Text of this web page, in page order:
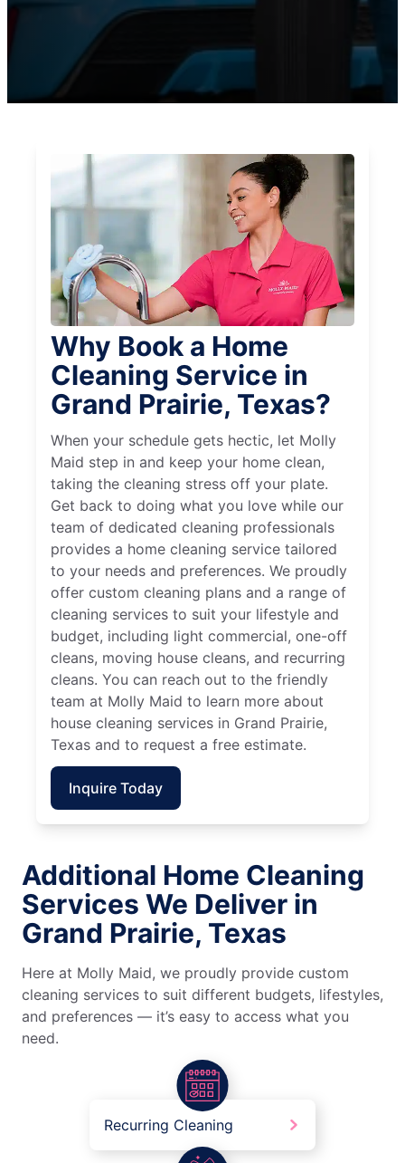
Why Book a Home
Cleaning Service in
Grand Prairie, Texas?
When your schedule gets hectic, let Molly
Maid step in and keep your home clean,
taking the cleaning stress off your plate.
Get back to doing what you love while our
team of dedicated cleaning professionals
provides a home cleaning service tailored
to your needs and preferences. We proudly
offer custom cleaning plans and a range of
cleaning services to suit your lifestyle and
budget, including light commercial, one-off
cleans, moving house cleans, and recurring
cleans. You can reach out to the friendly
team at Molly Maid to learn more about
house cleaning services in Grand Prairie,
Texas and to request a free estimate.
Inquire Today
Additional Home Cleaning
Services We Deliver in
Grand Prairie, Texas
Here at Molly Maid, we proudly provide custom
cleaning services to suit different budgets, lifestyles,
and preferences — it’s easy to access what you
need.
Recurring Cleaning